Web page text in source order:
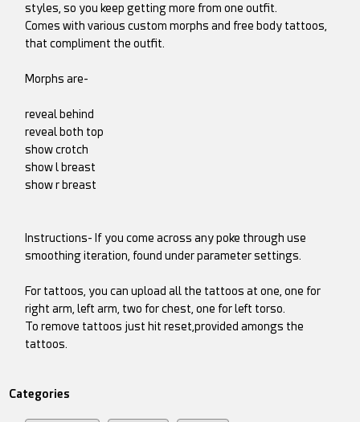
styles, so you keep getting more from one outfit.
Comes with various custom morphs and free body tattoos,
that compliment the outfit.
Morphs are-
reveal behind
reveal both top
show crotch
show l breast
show r breast
Instructions- If you come across any poke through use
smoothing iteration, found under parameter settings.
For tattoos, you can upload all the tattoos at one, one for
right arm, left arm, two for chest, one for left torso.
To remove tattoos just hit reset,provided amongs the
tattoos.
Categories